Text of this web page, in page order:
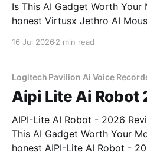
Is This AI Gadget Worth Your Money?
honest Virtusx Jethro AI
16 Jul 2026 2 min read
Logitech Pavilion Ai Voice
Aipi Lite Ai Robot
AIPI-Lite AI Robot - 2026
This AI Gadget Worth Your Money?
honest AIPI-Lite AI Robot -